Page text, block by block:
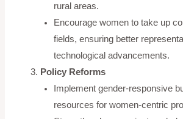
rural areas.
Encourage women to take up
fields, ensuring better
technological advancements.
Policy Reforms
Implement gender-responsive
resources for women-centric